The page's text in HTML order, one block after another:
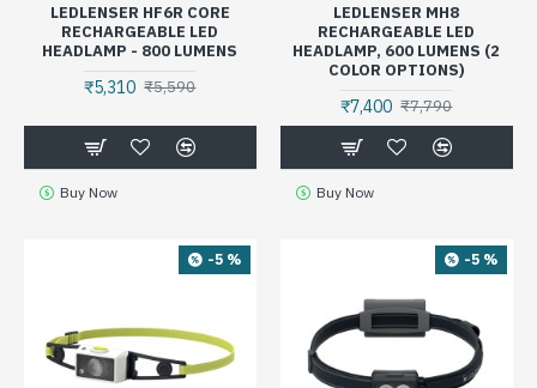
LEDLENSER HF6R CORE
RECHARGEABLE LED
HEADLAMP - 800 LUMENS
₹5,310 ₹5,590
Buy Now
LEDLENSER MH8
RECHARGEABLE LED
HEADLAMP, 600 LUMENS (2
COLOR OPTIONS)
₹7,400 ₹7,790
Buy Now
-5 % -5 %